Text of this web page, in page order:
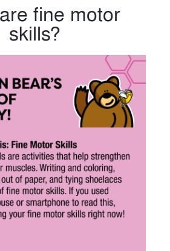
fine motor
skills?